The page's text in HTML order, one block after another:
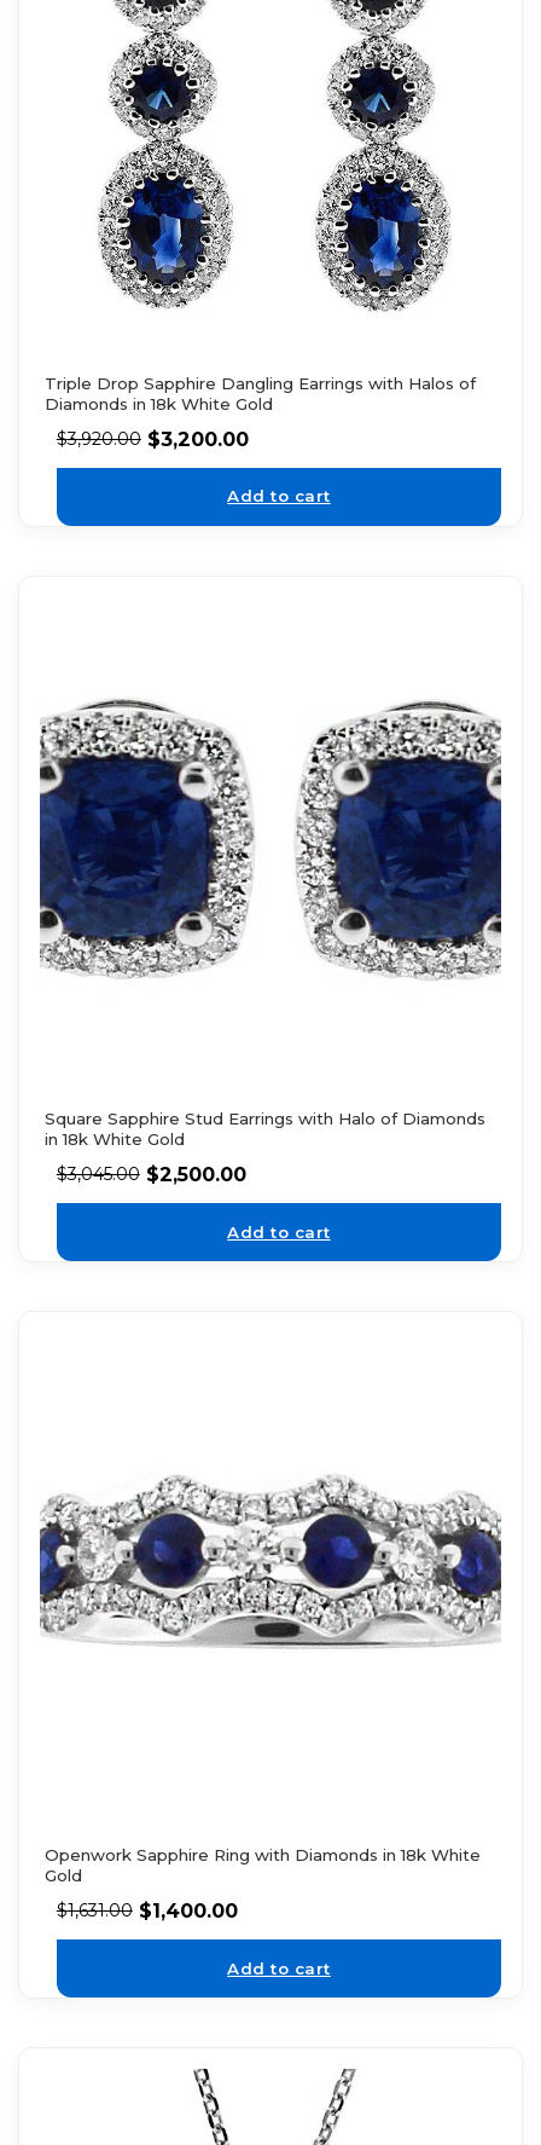
Triple Drop Sapphire Dangling Earrings with Halos of
Diamonds in 18k White Gold
$3,920.00 $3,200.00
Add to cart
Square Sapphire Stud Earrings with Halo of Diamonds
in 18k White Gold
$3,045.00 $2,500.00
Add to cart
Openwork Sapphire Ring with Diamonds in 18k White
Gold
$1,631.00 $1,400.00
Add to cart